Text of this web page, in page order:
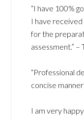
“I have 100%
I have
for the
assessment.” –
“Professional
concise
I am very